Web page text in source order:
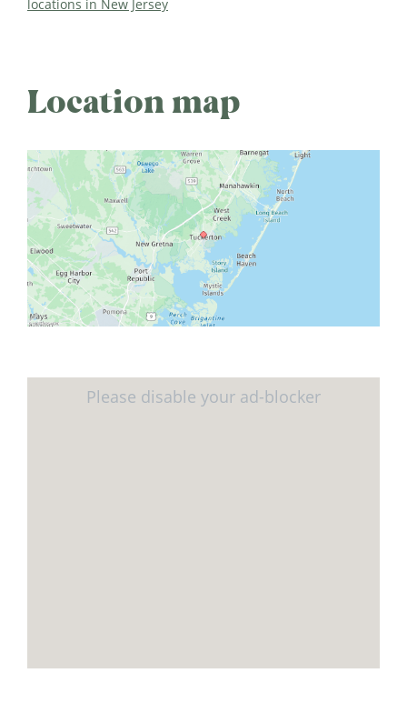
locations in New Jersey
Location map